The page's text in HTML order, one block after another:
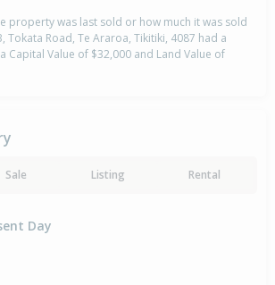
property was last sold or how much it was sold
Tokata Road, Te Araroa, Tikitiki, 4087 had a
Capital Value of $32,000 and Land Value of
Sale Listing Rental
Day